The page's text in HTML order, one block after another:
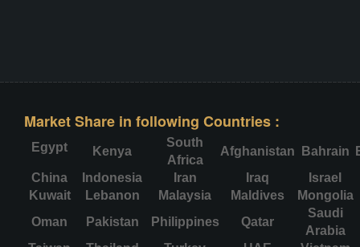
Market Share in following Countries :
Egypt Kenya
South
Africa
Afghanistan Bahrain
China
Indonesia Iran Iraq
Israel
Kuwait
Lebanon Malaysia Maldives
Mongolia
Oman
Pakistan Philippines Qatar
Saudi
Arabia